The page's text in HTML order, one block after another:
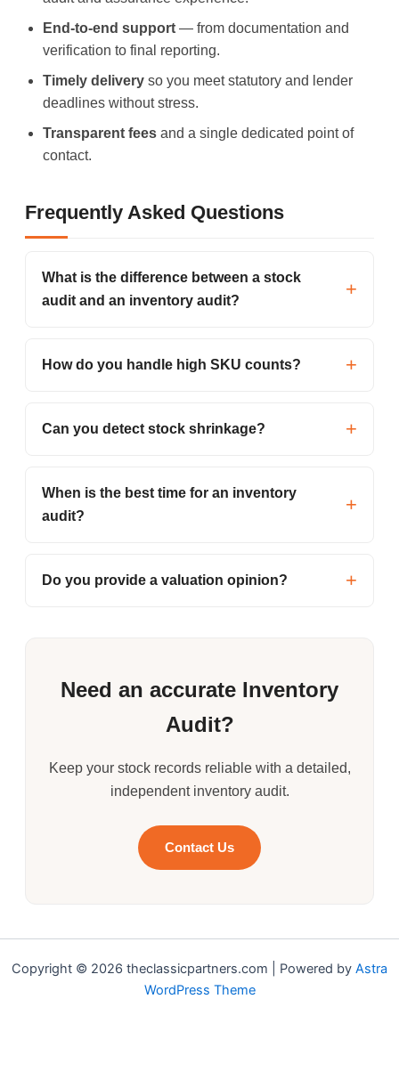
End-to-end support — from documentation and
verification to final reporting.
Timely delivery so you meet statutory and lender
deadlines without stress.
Transparent fees and a single dedicated point of
contact.
Frequently Asked Questions
What is the difference between a stock
audit and an inventory audit?
How do you handle high SKU counts?
Can you detect stock shrinkage?
When is the best time for an inventory
audit?
Do you provide a valuation opinion?
Need an accurate Inventory
Audit?
Keep your stock records reliable with a detailed,
independent inventory audit.
Contact Us
Copyright © 2026 theclassicpartners.com | Powered by Astra
WordPress Theme